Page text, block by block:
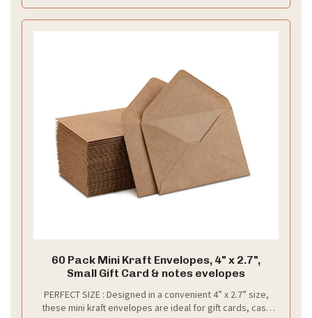
60 Pack Mini Kraft Envelopes, 4" x 2.7",
Small Gift Card & notes evelopes
PERFECT SIZE : Designed in a convenient 4” x 2.7” size,
these mini kraft envelopes are ideal for gift cards, cash